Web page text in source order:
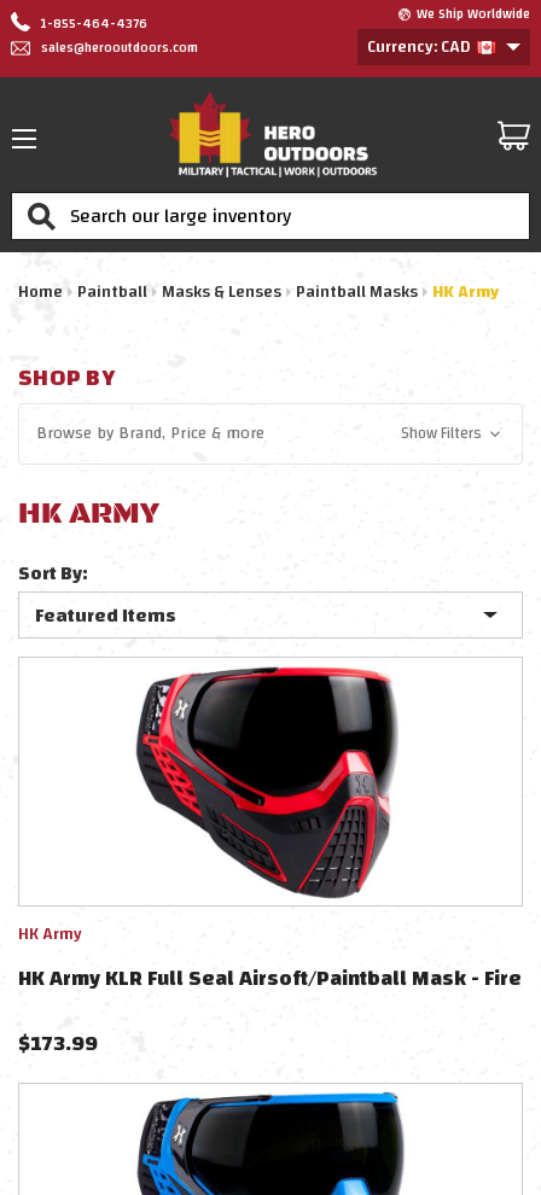
1-855-464-4376
sales@herooutdoors.com
We Ship Worldwide
Currency: CAD
Search
Home Paintball Masks & Lenses Paintball Masks HK Army
SHOP BY
Browse byBrand, Price& more Show Filters
HK ARMY
Sort By:
HK Army
HK Army KLR Full Seal Airsoft/Paintball Mask - Fire
$173.99